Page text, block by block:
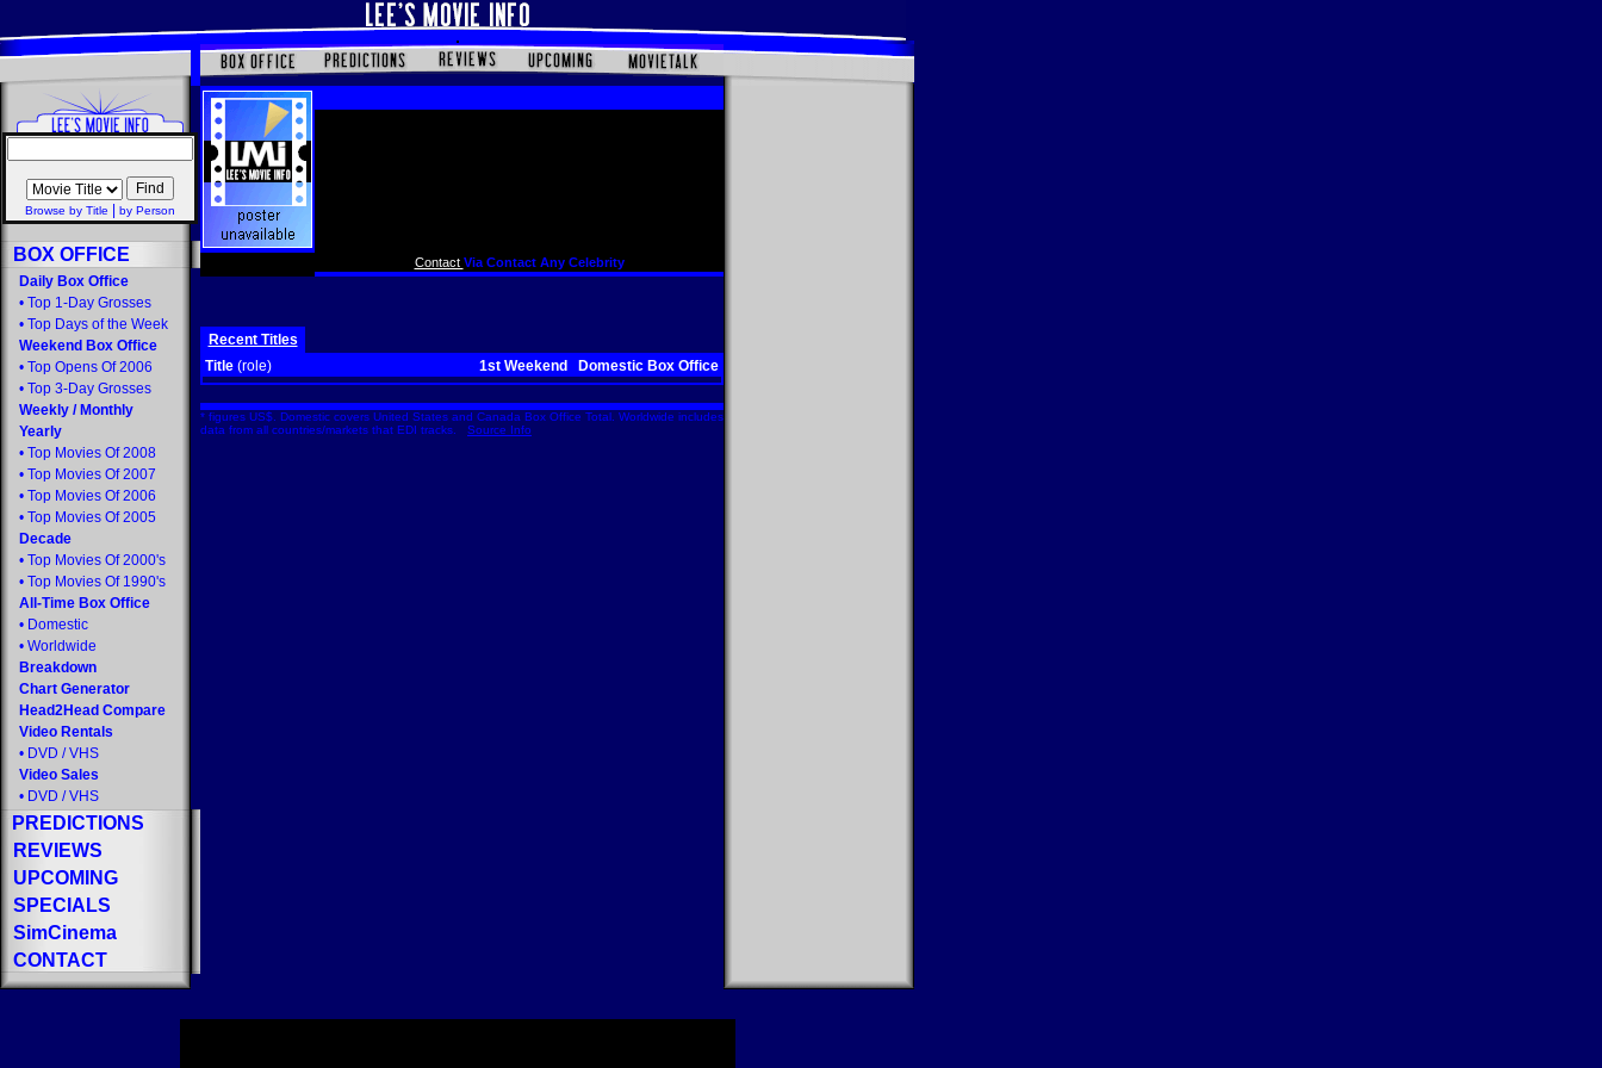
Browse by Title by Person
BOX OFFICE
Daily Box Office
• Top 1-Day Grosses
• Top Days of the Week
Weekend Box Office
• Top Opens Of 2006
• Top 3-Day Grosses
Weekly / Monthly
Yearly
• Top Movies Of 2008
• Top Movies Of 2007
• Top Movies Of 2006
• Top Movies Of 2005
Decade
• Top Movies Of 2000's
• Top Movies Of 1990's
All-Time Box Office
• Domestic
• Worldwide
Breakdown
Chart Generator
Head2Head Compare
Video Rentals
• DVD / VHS
Video Sales
• DVD / VHS
PREDICTIONS
REVIEWS
UPCOMING
SPECIALS
SimCinema
CONTACT
Contact Via Contact Any Celebrity
Recent Titles
Title (role) 1st Weekend Domestic Box Office
* figures US$. Domestic covers United States and Canada Box Office Total. Worldwide includes
data from all countries/markets that EDI tracks. Source Info